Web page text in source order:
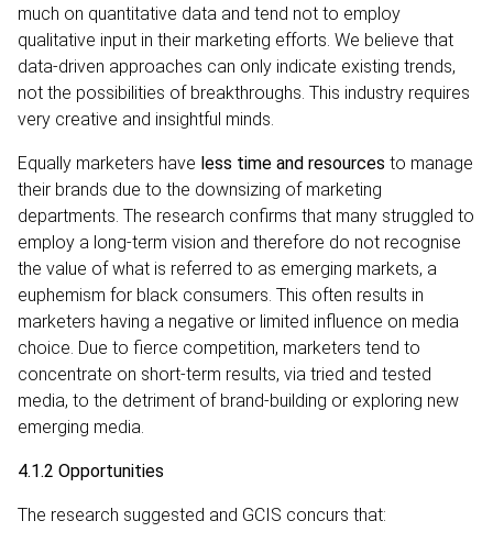
much on quantitative data and tend not to employ
qualitative input in their marketing efforts. We believe that
data-driven approaches can only indicate existing trends,
not the possibilities of breakthroughs. This industry requires
very creative and insightful minds.
Equally marketers have less time and resources to manage
their brands due to the downsizing of marketing
departments. The research confirms that many struggled to
employ a long-term vision and therefore do not recognise
the value of what is referred to as emerging markets, a
euphemism for black consumers. This often results in
marketers having a negative or limited influence on media
choice. Due to fierce competition, marketers tend to
concentrate on short-term results, via tried and tested
media, to the detriment of brand-building or exploring new
emerging media.
4.1.2 Opportunities
The research suggested and GCIS concurs that: